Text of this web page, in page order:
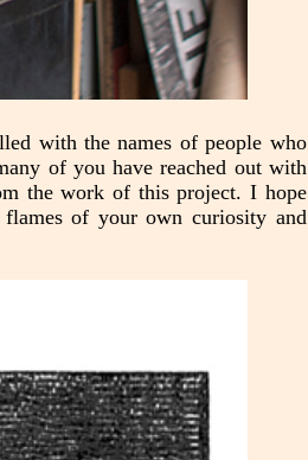
with the names of people who
of you have reached out with
the work of this project. I hope
of your own curiosity and